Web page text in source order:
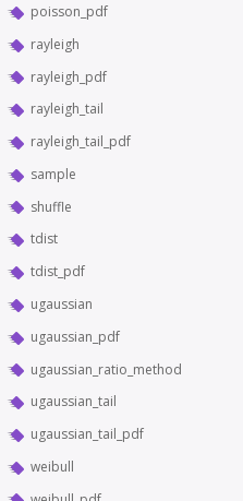
poisson_pdf
rayleigh
rayleigh_pdf
rayleigh_tail
rayleigh_tail_pdf
sample
shuffle
tdist
tdist_pdf
ugaussian
ugaussian_pdf
ugaussian_ratio_method
ugaussian_tail
ugaussian_tail_pdf
weibull